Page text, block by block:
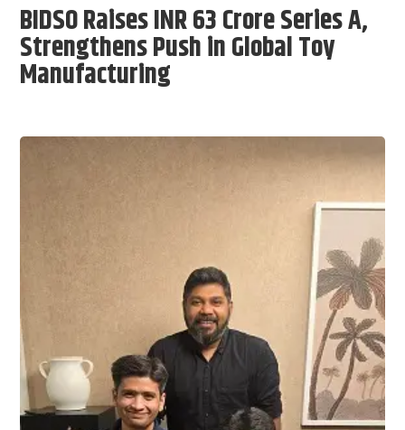
BIDSO Raises INR 63 Crore Series A,
Strengthens Push in Global Toy
Manufacturing